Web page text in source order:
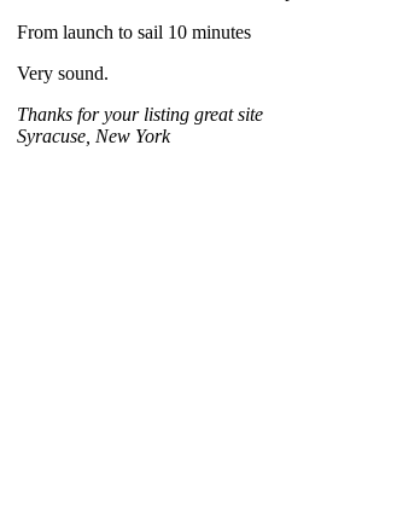
From launch to sail 10 minutes
Very sound.
Thanks for your listing great site
Syracuse, New York